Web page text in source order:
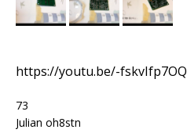
https://youtu.be/-fskvIfp7OQ
73
Julian oh8stn